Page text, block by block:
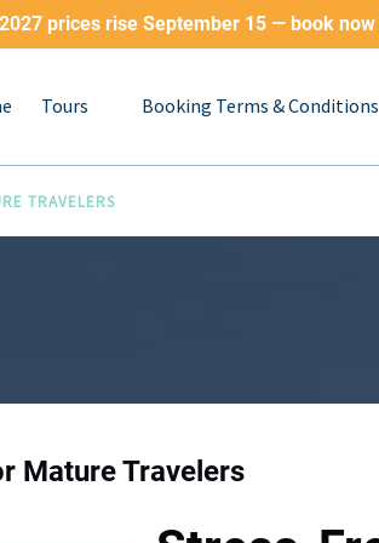
2027 prices rise September 15 — book
Tours
Menu
Booking Terms & Conditions
TRAVELERS
Mature Travelers